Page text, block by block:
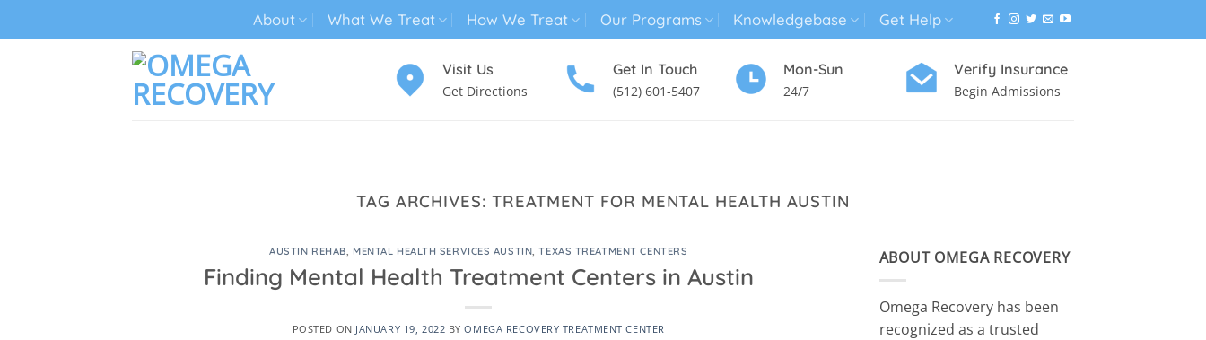
About What We Treat How We Treat Our Programs Knowledgebase Get Help
Visit Us
Get Directions
Get In Touch
(512) 601-5407
Mon-Sun
24/7
Verify Insurance
Begin Admissions
TAG ARCHIVES: TREATMENT FOR MENTAL HEALTH AUSTIN
AUSTIN REHAB, MENTAL HEALTH SERVICES AUSTIN,TEXAS TREATMENT CENTERS
Finding Mental Health Treatment Centers in Austin
POSTED ON JANUARY 19, 2022 BYOMEGA RECOVERY TREATMENT CENTER
ABOUT OMEGA RECOVERY
Omega Recovery has been
recognized as a trusted